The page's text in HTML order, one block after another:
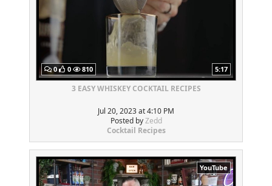
0 0 810 5:17
3 EASY WHISKEY COCKTAIL RECIPES
Jul 20, 2023 at 4:10 PM
Posted byZedd
Cocktail Recipes
YouTube